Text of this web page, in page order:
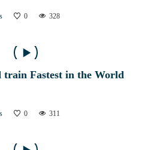
0 328
train Fastest in the World
0 311